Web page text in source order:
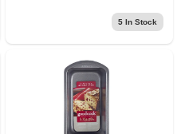
5In Stock